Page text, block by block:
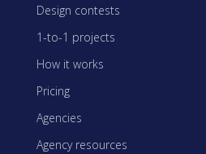
Design contests
1-to-1 projects
How it works
Pricing
Agencies
Agency resources